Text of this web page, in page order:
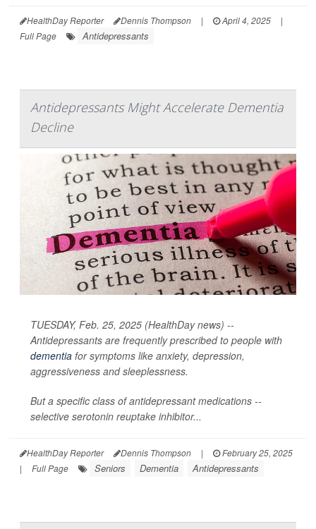
HealthDay Reporter Dennis Thompson | April 4, 2025
|
Full Page
Antidepressants
Antidepressants Might Accelerate Dementia
Decline
TUESDAY, Feb. 25, 2025 (HealthDay news) --
Antidepressants are frequently prescribed to people with
dementia for symptoms like anxiety, depression,
aggressiveness and sleeplessness.
But a specific class of antidepressant medications --
selective serotonin reuptake inhibitor...
HealthDay Reporter Dennis Thompson |
February 25, 2025
|
Full Page Seniors Dementia Antidepressants